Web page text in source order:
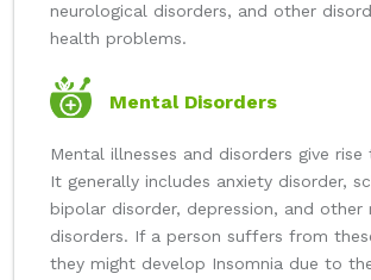
neurological disorders, and other
health problems.
Mental Disorders
Mental illnesses and disorders give rise
It generally includes anxiety disorder,
bipolar disorder, depression, and other
disorders. If a person suffers from
they might develop Insomnia due to